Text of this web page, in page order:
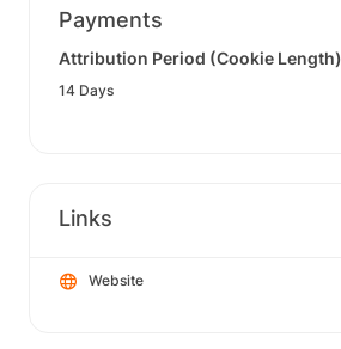
Payments
Attribution Period (Cookie Length)
14 Days
Links
Website